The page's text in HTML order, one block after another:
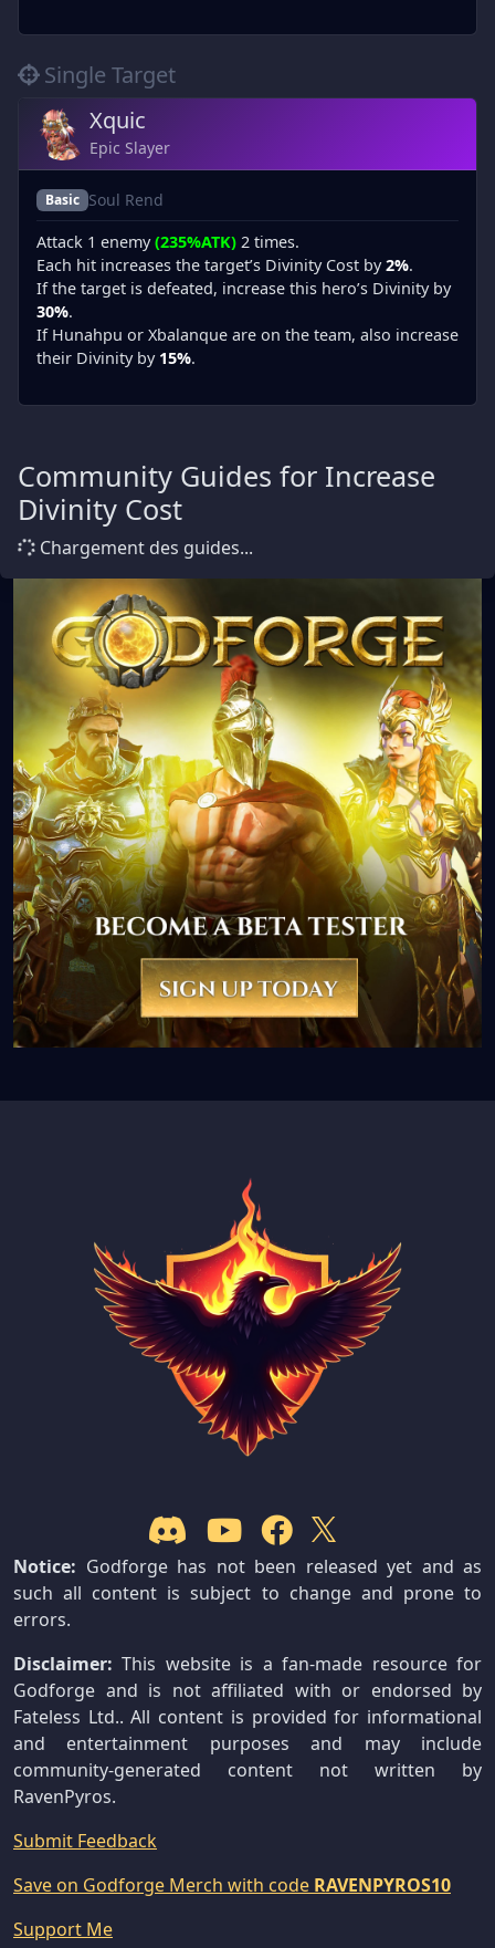
Single Target
Xquic
Epic Slayer
Basic Soul Rend
Attack 1 enemy(235%ATK) 2 times.
Each hit increases the target’s Divinity Cost by2%.
If the target is defeated, increase this hero’s Divinity by
30%.
If Hunahpu or Xbalanque are on the team, also increase
their Divinity by 15%.
Community Guides for Increase
Divinity Cost
Chargement des guides...
Notice: Godforge has not been released yet and as
such all content is subject to change and prone to
errors.
Disclaimer: This website is a fan-made resource for
Godforge and is not affiliated with or endorsed by
Fateless Ltd.. All content is provided for informational
and entertainment purposes and may include
community-generated content not written by
RavenPyros.
Submit Feedback
Save on Godforge Merch with code RAVENPYROS10
Support Me